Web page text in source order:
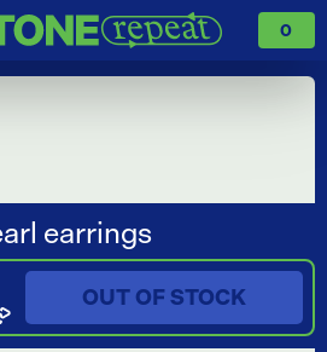
0
earrings
OUT OF STOCK